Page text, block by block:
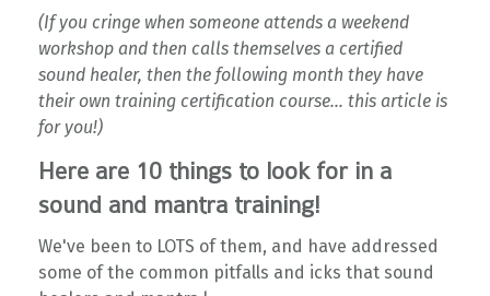
(If you cringe when someone attends a weekend
workshop and then calls themselves a certified
sound healer, then the following month they have
their own training certification course... this article is
for you!)
Here are 10 things to look for in a
sound and mantra training!
We've been to LOTS of them, and have addressed
some of the common pitfalls and icks that sound